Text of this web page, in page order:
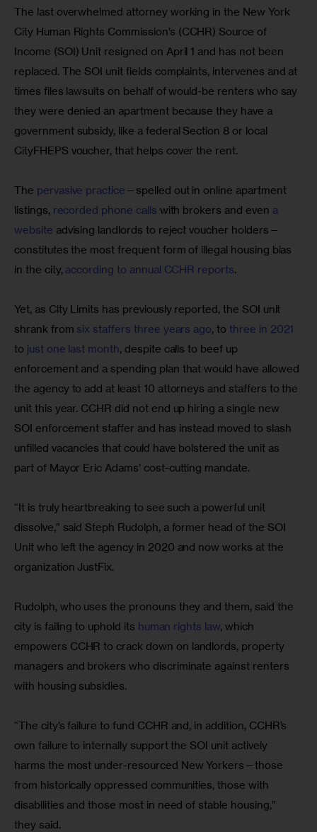
The last overwhelmed attorney working in the New York
City Human Rights Commission’s (CCHR) Source of
Income (SOI) Unit resigned on April 1 and has not been
replaced. The SOI unit fields complaints, intervenes and at
times files lawsuits on behalf of would-be renters who say
they were denied an apartment because they have a
government subsidy, like a federal Section 8 or local
CityFHEPS voucher, that helps cover the rent.
The pervasive practice —spelled out in online apartment
listings, recorded phone calls with brokers and even a
website advising landlords to reject voucher holders—
constitutes the most frequent form of illegal housing bias
in the city, according to annual CCHR reports.
Yet, as City Limits has previously reported, the SOI unit
shrank from six staffers three years ago, to three in 2021
to just one last month, despite calls to beef up
enforcement and a spending plan that would have allowed
the agency to add at least 10 attorneys and staffers to the
unit this year. CCHR did not end up hiring a single new
SOI enforcement staffer and has instead moved to slash
unfilled vacancies that could have bolstered the unit as
part of Mayor Eric Adams’ cost-cutting mandate.
“It is truly heartbreaking to see such a powerful unit
dissolve,” said Steph Rudolph, a former head of the SOI
Unit who left the agency in 2020 and now works at the
organization JustFix.
Rudolph, who uses the pronouns they and them, said the
city is failing to uphold its human rights law, which
empowers CCHR to crack down on landlords, property
managers and brokers who discriminate against renters
with housing subsidies.
“The city’s failure to fund CCHR and, in addition, CCHR’s
own failure to internally support the SOI unit actively
harms the most under-resourced New Yorkers—those
from historically oppressed communities, those with
disabilities and those most in need of stable housing,”
they said.